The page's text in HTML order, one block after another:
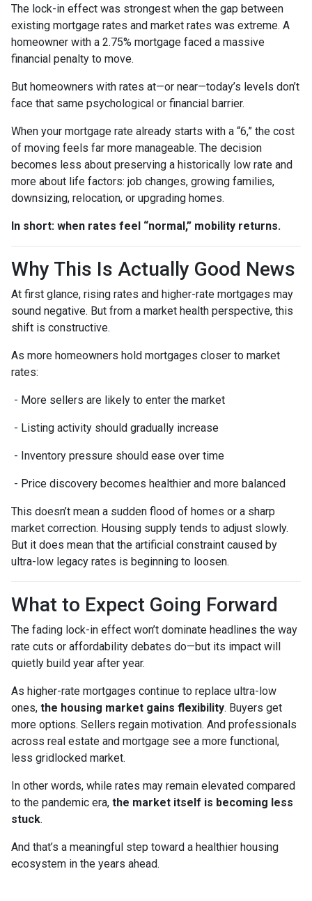
The lock-in effect was strongest when the gap between
existing mortgage rates and market rates was extreme. A
homeowner with a 2.75% mortgage faced a massive
financial penalty to move.
But homeowners with rates at—or near—today’s levels don’t
face that same psychological or financial barrier.
When your mortgage rate already starts with a “6,” the cost
of moving feels far more manageable. The decision
becomes less about preserving a historically low rate and
more about life factors: job changes, growing families,
downsizing, relocation, or upgrading homes.
In short: when rates feel “normal,” mobility returns.
Why This Is Actually Good News
At first glance, rising rates and higher-rate mortgages may
sound negative. But from a market health perspective, this
shift is constructive.
As more homeowners hold mortgages closer to market
rates:
- More sellers are likely to enter the market
- Listing activity should gradually increase
- Inventory pressure should ease over time
- Price discovery becomes healthier and more balanced
This doesn’t mean a sudden flood of homes or a sharp
market correction. Housing supply tends to adjust slowly.
But it does mean that the artificial constraint caused by
ultra-low legacy rates is beginning to loosen.
What to Expect Going Forward
The fading lock-in effect won’t dominate headlines the way
rate cuts or affordability debates do—but its impact will
quietly build year after year.
As higher-rate mortgages continue to replace ultra-low
ones, the housing market gains flexibility. Buyers get
more options. Sellers regain motivation. And professionals
across real estate and mortgage see a more functional,
less gridlocked market.
In other words, while rates may remain elevated compared
to the pandemic era, the market itself is becoming less
stuck.
And that’s a meaningful step toward a healthier housing
ecosystem in the years ahead.